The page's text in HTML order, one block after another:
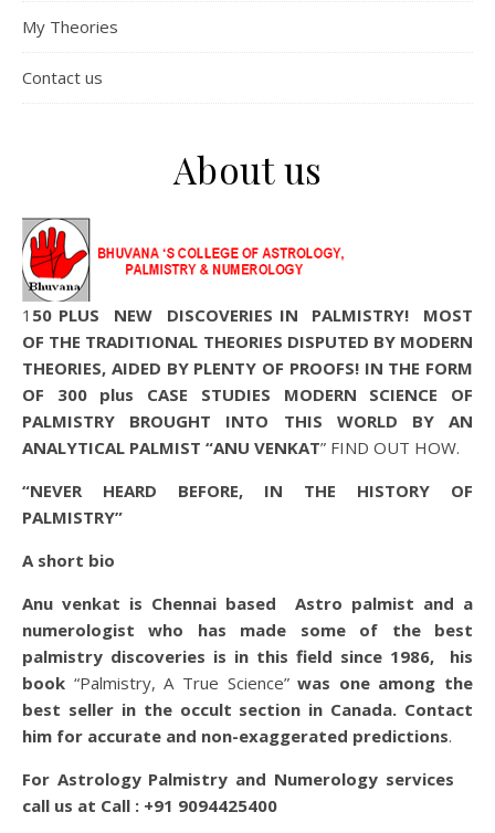
My Theories
Contact us
About us
150 PLUS NEW DISCOVERIES IN PALMISTRY! MOST
OF THE TRADITIONAL THEORIES DISPUTED BY MODERN
THEORIES, AIDED BY PLENTY OF PROOFS! IN THE FORM
OF 300 plus CASE STUDIES MODERN SCIENCE OF
PALMISTRY BROUGHT INTO THIS WORLD BY AN
ANALYTICAL PALMIST “ANU VENKAT” FIND OUT HOW.
“NEVER HEARD BEFORE, IN THE HISTORY OF
PALMISTRY”
A short bio
Anu venkat is Chennai based Astro palmist and a
numerologist who has made some of the best
palmistry discoveries is in this field since 1986, his
book “Palmistry, A True Science”was one among the
best seller in the occult section in Canada. Contact
him for accurate and non-exaggerated predictions.
For Astrology Palmistry and Numerology services
call us at Call : +91 9094425400